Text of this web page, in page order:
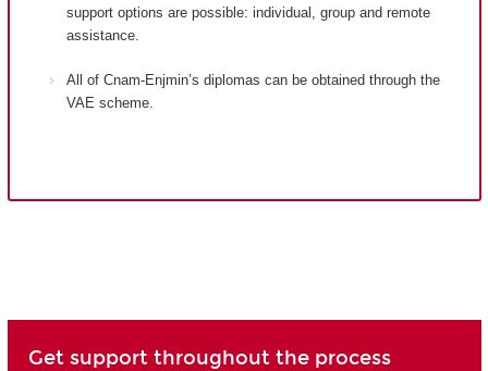
support options are possible: individual, group and remote
assistance.
All of Cnam-Enjmin’s diplomas can be obtained through the
VAE scheme.
Get support throughout the process